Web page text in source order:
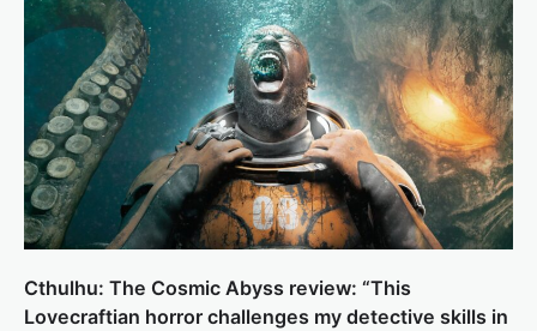
Cthulhu: The Cosmic Abyss review: “This
Lovecraftian horror challenges my detective skills in